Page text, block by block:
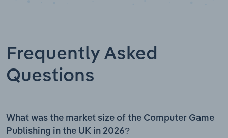
Frequently Asked
Questions
What was the market size of the Computer Game
Publishing in the UK in 2026?